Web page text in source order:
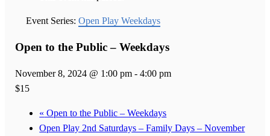
Event Series:Open Play Weekdays
Open to the Public – Weekdays
November 8, 2024 @ 1:00 pm -4:00 pm
$15
« Open to the Public – Weekdays
Open Play 2nd Saturdays – Family Days – November